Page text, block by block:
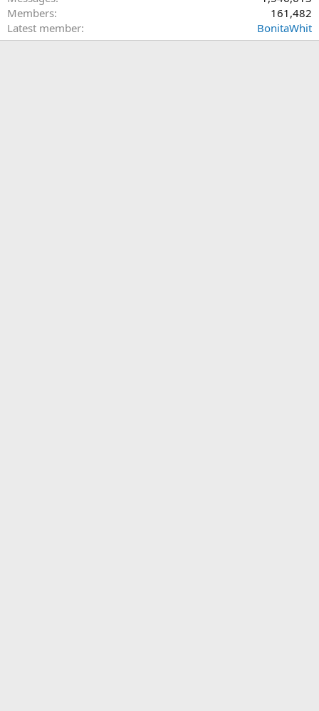
Members
161,482
Latest member
BonitaWhit